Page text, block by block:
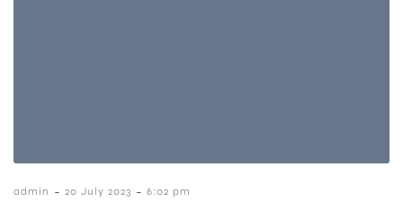
admin - 20 July 2023 - 6:02 pm